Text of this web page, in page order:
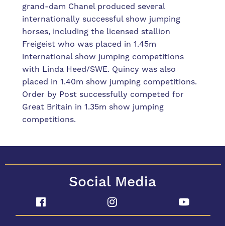
grand-dam Chanel produced several
internationally successful show jumping
horses, including the licensed stallion
Freigeist who was placed in 1.45m
international show jumping competitions
with Linda Heed/SWE. Quincy was also
placed in 1.40m show jumping competitions.
Order by Post successfully competed for
Great Britain in 1.35m show jumping
competitions.
Social Media